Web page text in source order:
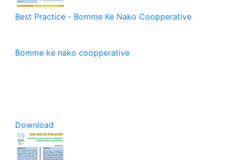
Best Practice - Bomme Ke Nako Coopperative
Bomme ke nako coopperative
Download